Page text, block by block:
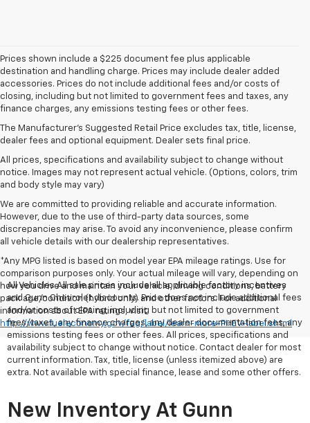
Prices shown include a $225 document fee plus applicable
destination and handling charge. Prices may include dealer added
accessories. Prices do not include additional fees and/or costs of
closing, including but not limited to government fees and taxes, any
finance charges, any emissions testing fees or other fees.
The Manufacturer's Suggested Retail Price excludes tax, title, license,
dealer fees and optional equipment. Dealer sets final price.
All prices, specifications and availability subject to change without
notice. Images may not represent actual vehicle. (Options, colors, trim
and body style may vary)
We are committed to providing reliable and accurate information.
However, due to the use of third-party data sources, some
discrepancies may arise. To avoid any inconvenience, please confirm
all vehicle details with our dealership representatives.
*Any MPG listed is based on model year EPA mileage ratings. Use for
comparison purposes only. Your actual mileage will vary, depending on
how you drive and maintain your vehicle, driving conditions, battery
pack age/condition (hybrid only) and other factors. For additional
information about EPA ratings, visit
http://www.fueleconomy.gov/feg/label/learn-more-PHEV-label.shtml
All Vehicles All sale prices include all applicable factory incentives
and Gunn Chevrolet discounts. Price does not include additional fees
and/or costs of closing, including but not limited to government
fees/taxes, any finance charges, any dealer documentation fees, any
emissions testing fees or other fees. All prices, specifications and
availability subject to change without notice. Contact dealer for most
current information. Tax, title, license (unless itemized above) are
extra. Not available with special finance, lease and some other offers.
New Inventory At Gunn